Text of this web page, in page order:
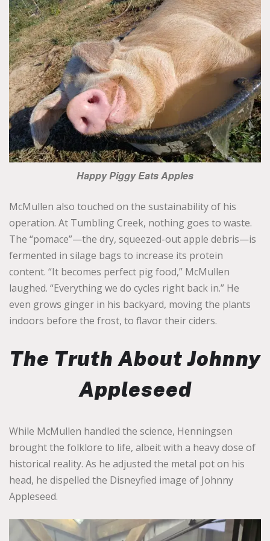
Happy Piggy Eats Apples
McMullen also touched on the sustainability of his
operation. At Tumbling Creek, nothing goes to waste.
The “pomace”—the dry, squeezed-out apple debris—is
fermented in silage bags to increase its protein
content. “It becomes perfect pig food,” McMullen
laughed. “Everything we do cycles right back in.” He
even grows ginger in his backyard, moving the plants
indoors before the frost, to flavor their ciders.
The Truth About Johnny
Appleseed
While McMullen handled the science, Henningsen
brought the folklore to life, albeit with a heavy dose of
historical reality. As he adjusted the metal pot on his
head, he dispelled the Disneyfied image of Johnny
Appleseed.